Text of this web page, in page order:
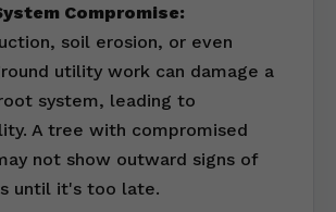
Compromise:
soil erosion, or even
utility work can damage a
system, leading to
A tree with compromised
not show outward signs of
until it's too late.